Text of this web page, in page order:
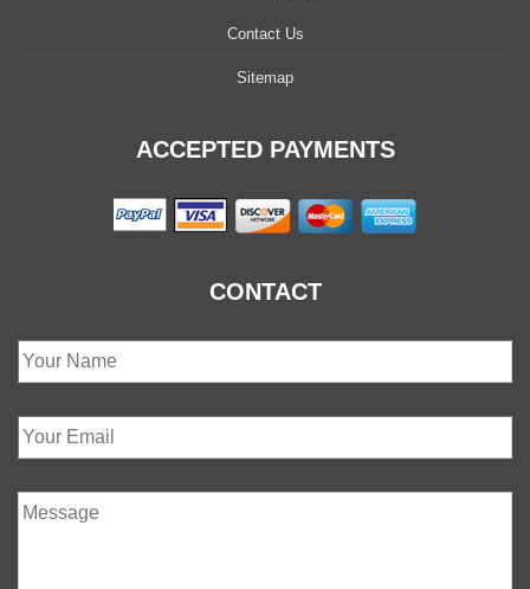
Contact Us
Sitemap
ACCEPTED PAYMENTS
CONTACT